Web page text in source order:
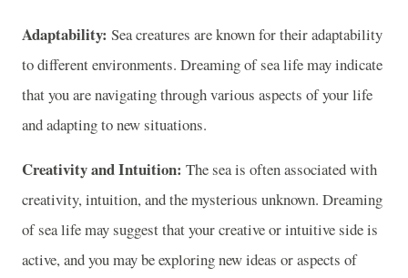
Adaptability: Sea creatures are known for their adaptability
to different environments. Dreaming of sea life may indicate
that you are navigating through various aspects of your life
and adapting to new situations.
Creativity and Intuition: The sea is often associated with
creativity, intuition, and the mysterious unknown. Dreaming
of sea life may suggest that your creative or intuitive side is
active, and you may be exploring new ideas or aspects of